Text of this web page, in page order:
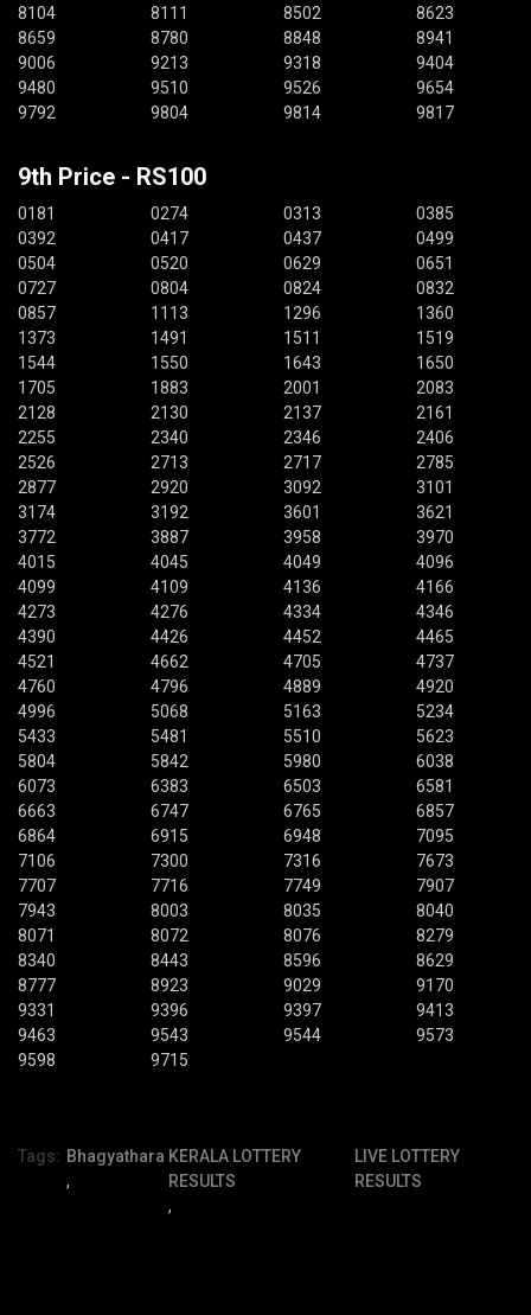
8104 8111 8502
8623
8659
8780 8848
8941
9006
9213 9318
9404
9480
9510 9526
9654
9792
9804 9814 9817
9th Price - RS100
0181 0274 0313
0385
0392
0417 0437
0499
0504
0520 0629
0651
0727
0804 0824
0832
0857
1113 1296
1360
1373
1491 1511
1519
1544
1550 1643
1650
1705
1883 2001
2083
2128
2130 2137
2161
2255
2340 2346
2406
2526
2713 2717
2785
2877
2920 3092
3101
3174
3192 3601
3621
3772
3887 3958
3970
4015
4045 4049
4096
4099
4109 4136
4166
4273
4276 4334
4346
4390
4426 4452
4465
4521
4662 4705
4737
4760
4796 4889
4920
4996
5068 5163
5234
5433
5481 5510
5623
5804
5842 5980
6038
6073
6383 6503
6581
6663
6747 6765
6857
6864
6915 6948
7095
7106
7300 7316
7673
7707
7716 7749
7907
7943
8003 8035
8040
8071
8072 8076
8279
8340
8443 8596
8629
8777
8923 9029
9170
9331
9396 9397
9413
9463
9543 9544
9573
9598
9715
Tags: Bhagyathara
,
KERALA LOTTERY
RESULTS
,
LIVE LOTTERY
RESULTS